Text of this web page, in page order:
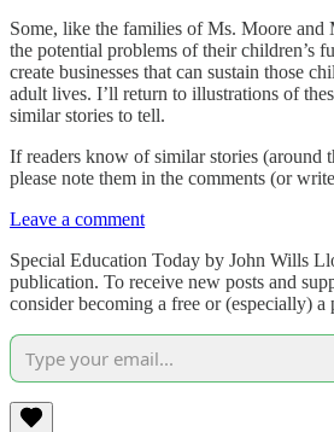
Some, like the families of Ms. Moore
the potential problems of their children’s
create businesses that can sustain those
adult lives. I’ll return to illustrations of
similar stories to tell.
If readers know of similar stories (around
please note them in the comments (or
Leave a comment
Special Education Today by John Wills
publication. To receive new posts and
consider becoming a free or (especially) a